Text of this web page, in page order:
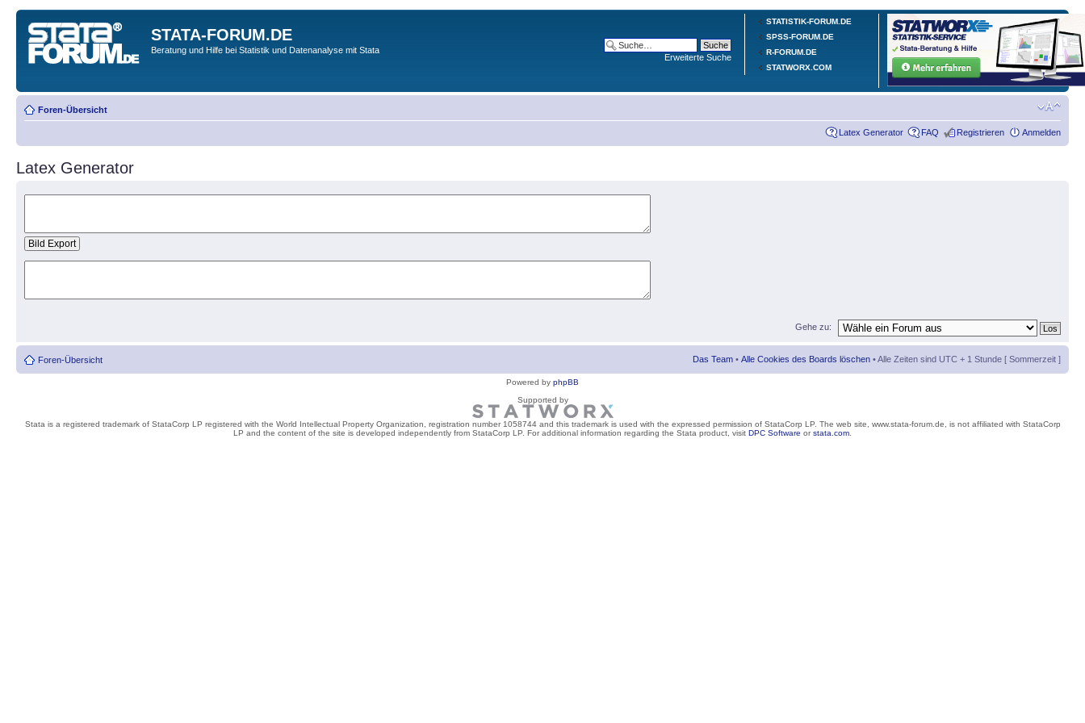
STATISTIK-FORUM.DE
SPSS-FORUM.DE
R-FORUM.DE
STATWORX.COM
STATA-FORUM.DE
Beratung und Hilfe bei Statistik und Datenanalyse mit Stata
Erweiterte Suche
Foren-Übersicht
Latex Generator FAQ Registrieren Anmelden
Latex Generator
Gehe zu:
Foren-Übersicht Das Team • Alle Cookies des Boards löschen • Alle Zeiten sind UTC + 1 Stunde [ Sommerzeit ]
Powered by phpBB
Supported by
Stata is a registered trademark of StataCorp LP registered with the World Intellectual Property Organization, registration number 1058744 and this trademark is used with the expressed permission of StataCorp LP. The web site, www.stata-forum.de, is not affiliated with StataCorp
LP and the content of the site is developed independently from StataCorp LP. For additional information regarding the Stata product, visit DPC Software orstata.com